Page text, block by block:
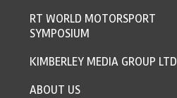
RT WORLD MOTORSPORT
SYMPOSIUM
KIMBERLEY MEDIA GROUP LTD
ABOUT US